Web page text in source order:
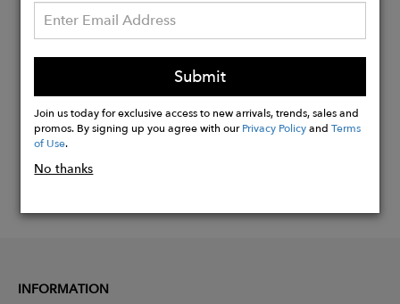
Buy
Now
Submit
Join us today for exclusive access to new arrivals, trends, sales and
promos. By signing up you agree with ourPrivacy PolicyandTerms
of Use.
No thanks
INFORMATION